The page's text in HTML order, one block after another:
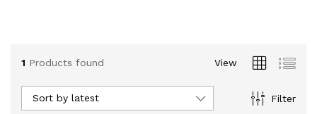
1 Products found View
Filter
Sort by latest